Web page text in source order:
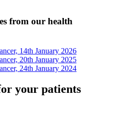
from our health
14th January 2026
20th January 2025
24th January 2024
your patients